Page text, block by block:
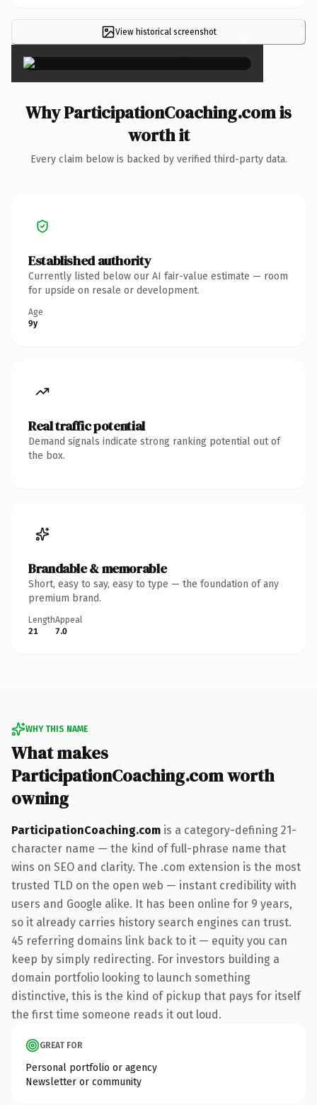
View historical screenshot ×
Why ParticipationCoaching.com is
worth it
Every claim below is backed by verified third-party data.
Established authority
Currently listed below our AI fair-value estimate — room
for upside on resale or development.
Age
9y
Real traffic potential
Demand signals indicate strong ranking potential out of
the box.
Brandable & memorable
Short, easy to say, easy to type — the foundation of any
premium brand.
Length
21
Appeal
7.0
WHY THIS NAME
What makes
ParticipationCoaching.com worth
owning
ParticipationCoaching.com is a category-defining 21-
character name — the kind of full-phrase name that
wins on SEO and clarity. The .com extension is the most
trusted TLD on the open web — instant credibility with
users and Google alike. It has been online for 9 years,
so it already carries history search engines can trust.
45 referring domains link back to it — equity you can
keep by simply redirecting. For investors building a
domain portfolio looking to launch something
distinctive, this is the kind of pickup that pays for itself
the first time someone reads it out loud.
GREAT FOR
Personal portfolio or agency
Newsletter or community